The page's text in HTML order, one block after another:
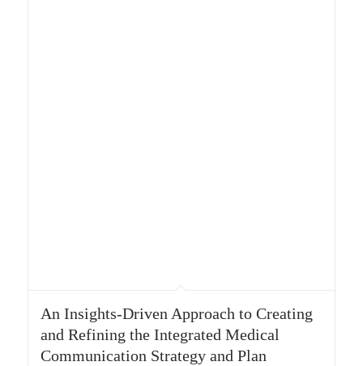
An Insights-Driven Approach to Creating
and Refining the Integrated Medical
Communication Strategy and Plan